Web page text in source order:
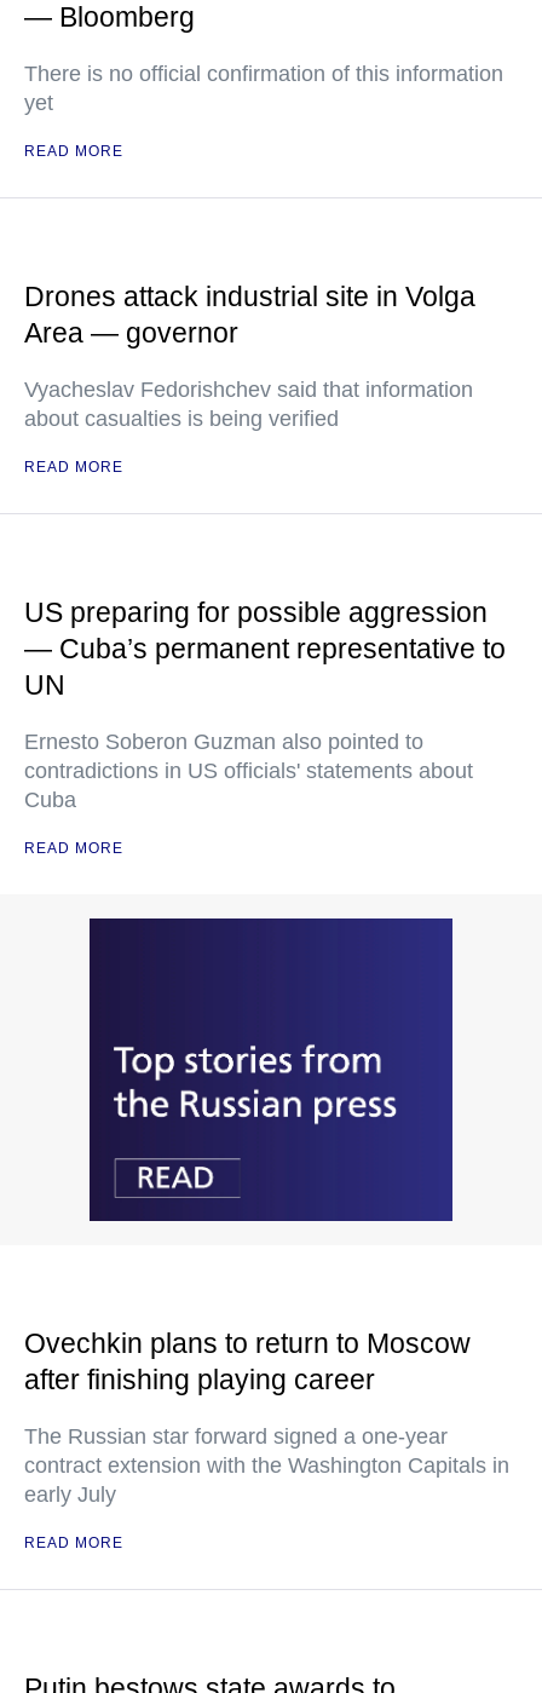
— Bloomberg
There is no official confirmation of this information
yet
READ MORE
Drones attack industrial site in Volga
Area — governor
Vyacheslav Fedorishchev said that information
about casualties is being verified
READ MORE
US preparing for possible aggression
— Cuba’s permanent representative to
UN
Ernesto Soberon Guzman also pointed to
contradictions in US officials' statements about
Cuba
READ MORE
Ovechkin plans to return to Moscow
after finishing playing career
The Russian star forward signed a one-year
contract extension with the Washington Capitals in
early July
READ MORE